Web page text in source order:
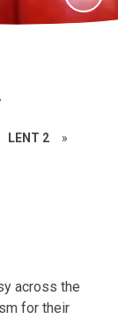
LENT 2 »
across the
for their